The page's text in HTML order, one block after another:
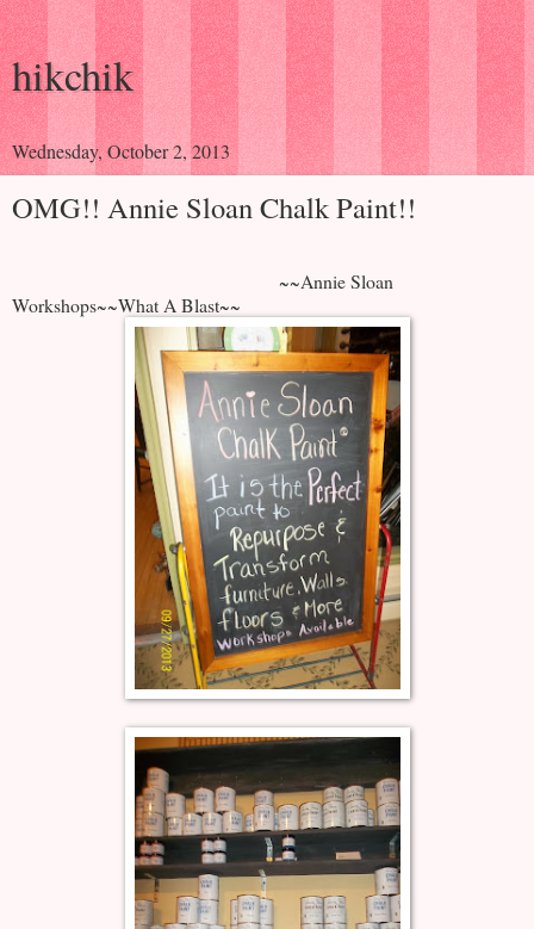
hikchik
Wednesday, October 2, 2013
OMG!! Annie Sloan Chalk Paint!!
~~Annie Sloan
Workshops~~What A Blast~~